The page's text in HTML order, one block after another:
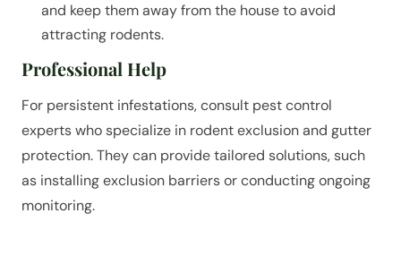
and keep them away from the house to avoid
attracting rodents.
Professional Help
For persistent infestations, consult pest control
experts who specialize in rodent exclusion and gutter
protection. They can provide tailored solutions, such
as installing exclusion barriers or conducting ongoing
monitoring.